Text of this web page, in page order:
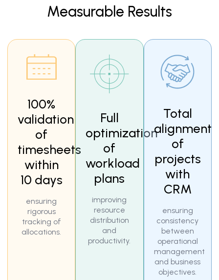
Measurable Results
100%
validation
of
timesheets
within
10 days
ensuring
rigorous
tracking of
allocations.
Full
optimization
of
workload
plans
improving
resource
distribution
and
productivity.
Total
alignment
of
projects
with
CRM
ensuring
consistency
between
operational
management
and business
objectives.